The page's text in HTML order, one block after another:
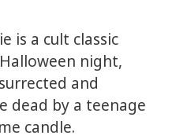
is a cult classic
night,
and
dead by a teenage
candle.